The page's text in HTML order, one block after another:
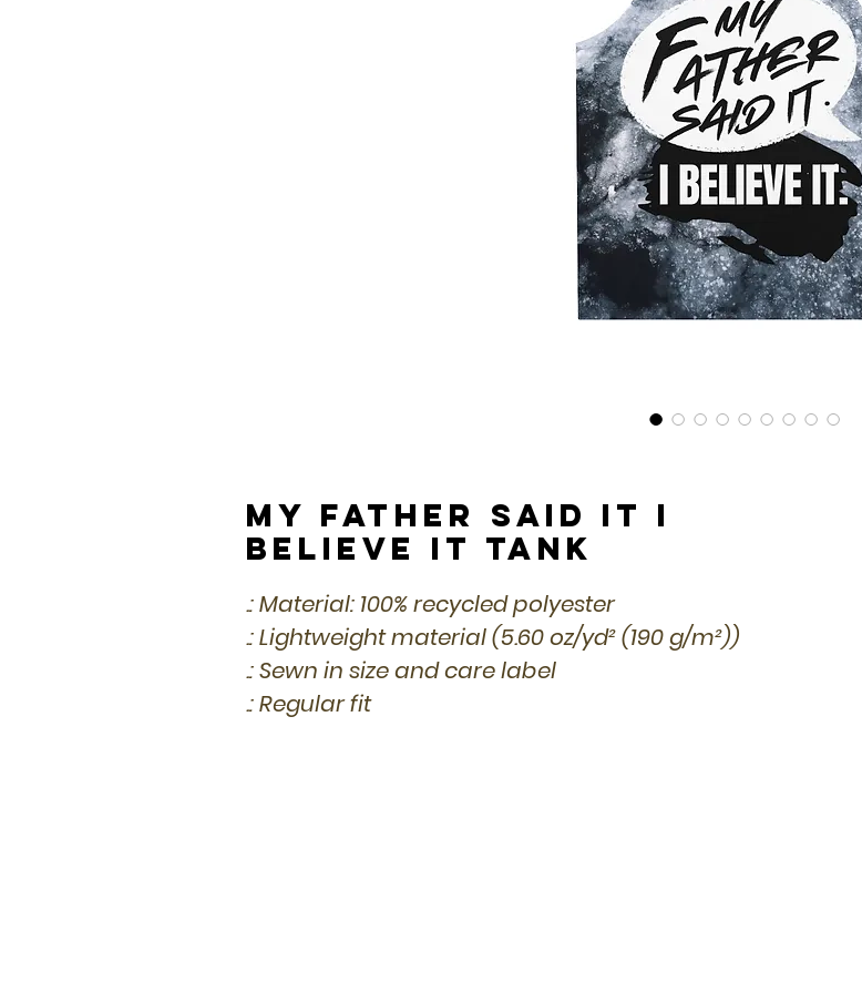
My Father Said it I
Believe It Tank
.: Material: 100% recycled polyester
.: Lightweight material (5.60 oz/yd² (190 g/m²))
.: Sewn in size and care label
.: Regular fit